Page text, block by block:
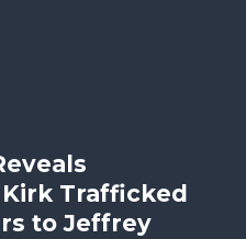
Kirk Trafficked
to Jeffrey